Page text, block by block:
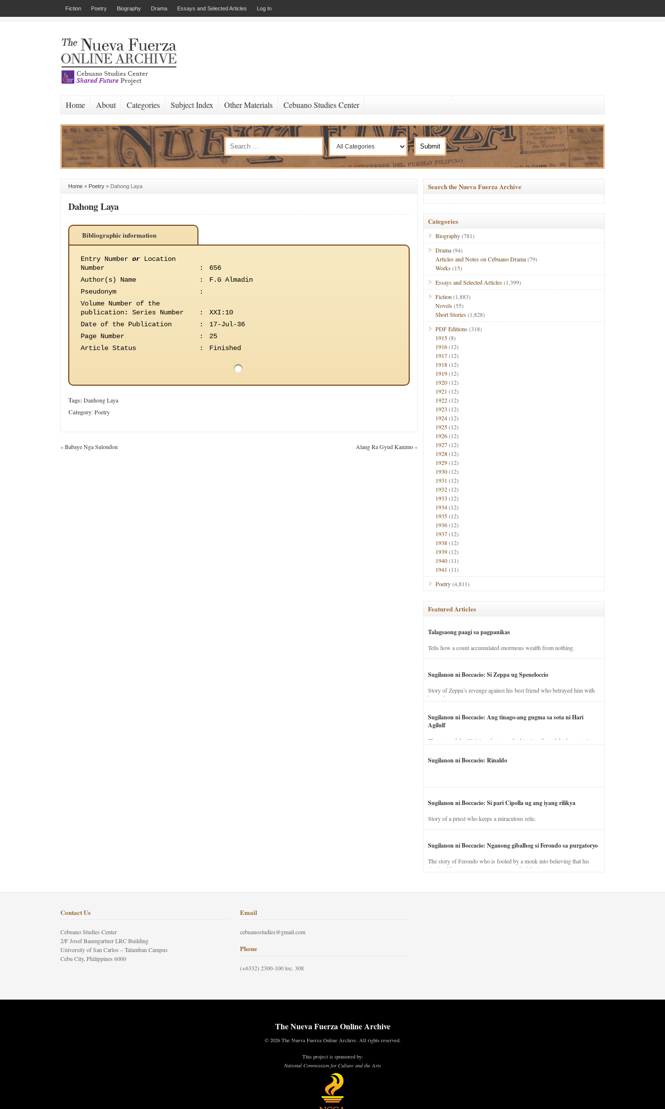
Fiction Poetry Biography Drama Essays and Selected Articles Log In
Home About Categories Subject Index Other Materials Cebuano Studies Center
Home » Poetry » Dahong Laya
Dahong Laya
Bibliographic information
Entry Number or Location
Number
:
656
Author(s) Name
:
F.G Almadin
Pseudonym
:
Volume Number of the
publication: Series Number :
XXI:10
Date of the Publication
:
17-Jul-36
Page Number
:
25
Article Status
: Finished
Tags: Danhong Laya
Category:Poetry
«Babaye Nga Sulondon Alang Ra Gyud Kanimo»
Search the Nueva Fuerza Archive
Categories
Biography(781)
Drama(94)
Articles and Notes on Cebuano Drama(79)
Works(15)
Essays and Selected Articles(1,399)
Fiction (1,883)
Novels(55)
Short Stories(1,828)
PDF Editions(318)
1915(8)
1916(12)
1917(12)
1918(12)
1919(12)
1920(12)
1921 (12)
1922(12)
1923 (12)
1924(12)
1925(12)
1926(12)
1927(12)
1928(12)
1929(12)
1930(12)
1931 (12)
1932(12)
1933 (12)
1934(12)
1935(12)
1936(12)
1937(12)
1938(12)
1939(12)
1940(11)
1941 (11)
Poetry(4,811)
Featured Articles
Talagsaong paagi sa pagpanikas
Tells how a count accumulated enormous wealth from nothing.
Sugilanon ni Boccacio: Si Zeppa ug Speneloccio
Story of Zeppa’s revenge against his best friend who betrayed him with
his wife.
Sugilanon ni Boccacio: Ang tinago-ang gugma sa sota ni Hari
Agilulf
The story of the illicit love between the king’s wife and the horse trainer.
Sugilanon ni Boccacio: Rinaldo
Sugilanon ni Boccacio: Si pari Cipolla ug ang iyang rilikya
Story of a priest who keeps a miraculous relic.
Sugilanon ni Boccacio: Nganong gibalhog si Ferondo sa purgatoryo
The story of Ferondo who is fooled by a monk into believing that his
dead and has to stay in purgatory punished for his jealous nature.
Contact Us
Cebuano Studies Center
2/F Josef Baumgartner LRC Building
University of San Carlos – Talamban Campus
Cebu City, Philippines 6000
Email
cebuanostudies@gmail.com
Phone
(+6332) 2300-100 loc. 308
The Nueva Fuerza Online Archive
© 2026 The Nueva Fuerza Online Archive. All rights reserved.
This project is sponsored by:
National Commission for Culture and the Arts